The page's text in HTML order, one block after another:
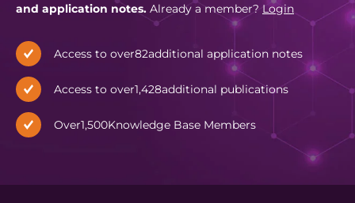
and application notes. Already a member? Login
Access to over82additional application notes
Access to over1,428additional publications
Over1,500Knowledge Base Members